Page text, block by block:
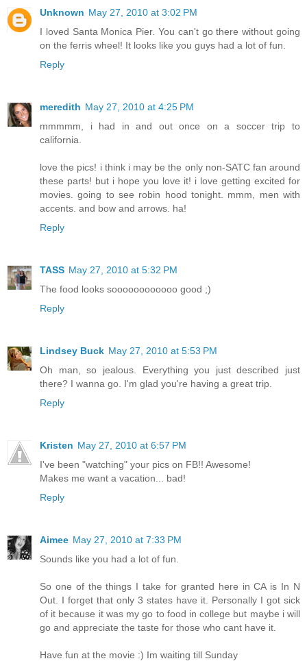
Unknown May 27, 2010 at 3:02 PM
I loved Santa Monica Pier. You can't go there without going
on the ferris wheel! It looks like you guys had a lot of fun.
Reply
meredith May 27, 2010 at 4:25 PM
mmmmm, i had in and out once on a soccer trip to
california.
love the pics! i think i may be the only non-SATC fan around
these parts! but i hope you love it! i love getting excited for
movies. going to see robin hood tonight. mmm, men with
accents. and bow and arrows. ha!
Reply
TASS May 27, 2010 at 5:32 PM
The food looks soooooooooooo good ;)
Reply
Lindsey Buck May 27, 2010 at 5:53 PM
Oh man, so jealous. Everything you just described just
there? I wanna go. I'm glad you're having a great trip.
Reply
Kristen May 27, 2010 at 6:57 PM
I've been "watching" your pics on FB!! Awesome!
Makes me want a vacation... bad!
Reply
Aimee May 27, 2010 at 7:33 PM
Sounds like you had a lot of fun.
So one of the things I take for granted here in CA is In N
Out. I forget that only 3 states have it. Personally I got sick
of it because it was my go to food in college but maybe i will
go and appreciate the taste for those who cant have it.
Have fun at the movie :) Im waiting till Sunday